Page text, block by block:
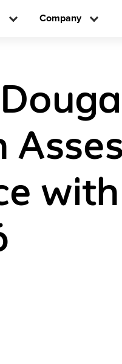
Company